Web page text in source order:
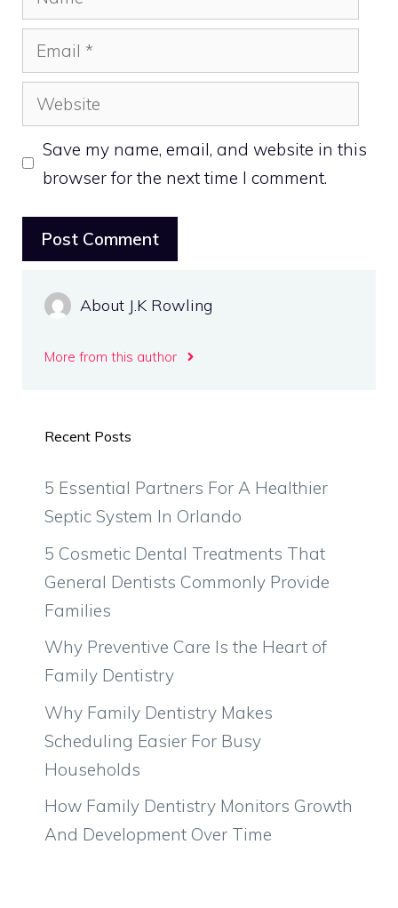
Email
Website
Save my name, email, and website in this
browser for the next time I comment.
About J.K Rowling
More from this author
Recent Posts
5 Essential Partners For A Healthier
Septic System In Orlando
5 Cosmetic Dental Treatments That
General Dentists Commonly Provide
Families
Why Preventive Care Is the Heart of
Family Dentistry
Why Family Dentistry Makes
Scheduling Easier For Busy
Households
How Family Dentistry Monitors Growth
And Development Over Time